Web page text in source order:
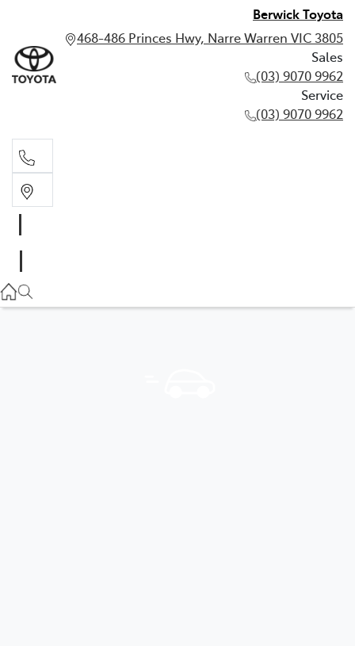
Berwick Toyota
468-486 Princes Hwy, Narre Warren VIC 3805
Sales
(03) 9070 9962
Service
(03) 9070 9962
(03) 9070 9962